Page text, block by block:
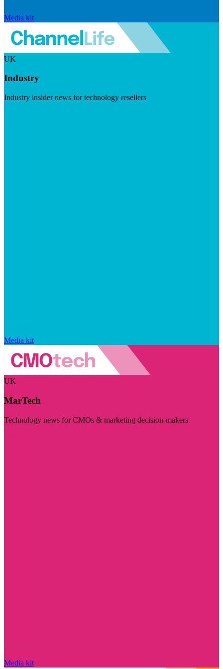
Media kit
UK
Industry
Industry insider news for technology resellers
Media kit
UK
MarTech
Technology news for CMOs & marketing decision-makers
Media kit